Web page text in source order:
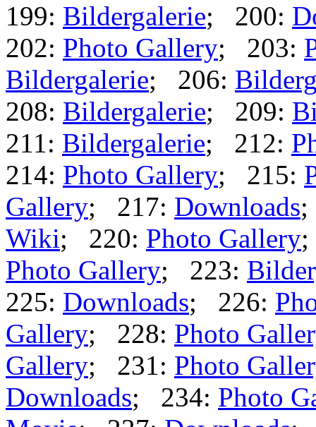
199: Bildergalerie; 200:
202: Photo Gallery; 203:
Bildergalerie; 206:
208: Bildergalerie; 209:
211: Bildergalerie; 212:
214: Photo Gallery; 215:
Gallery; 217: Downloads
Wiki; 220: Photo Gallery
Photo Gallery; 223:
225: Downloads; 226:
Gallery; 228: Photo
Gallery; 231: Photo
Downloads; 234: Photo